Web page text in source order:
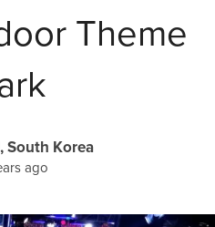
Theme
South Korea
ago